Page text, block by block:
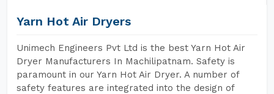
Yarn Hot Air Dryers
Unimech Engineers Pvt Ltd is the best Yarn Hot Air
Dryer Manufacturers In Machilipatnam. Safety is
paramount in our Yarn Hot Air Dryer. A number of
safety features are integrated into the design of